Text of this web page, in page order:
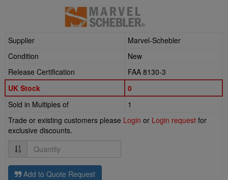
Supplier
Marvel-Schebler
Condition
New
Release Certification
FAA 8130-3
UK Stock
0
Sold in Multiples of
1
Trade or existing customers please Login or Login request for
exclusive discounts.
Quantity
Add to Quote Request